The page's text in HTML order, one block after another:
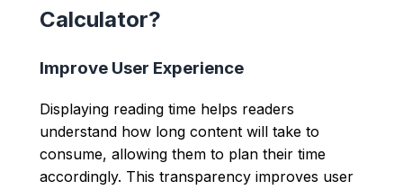
Calculator?
Improve User Experience
Displaying reading time helps readers
understand how long content will take to
consume, allowing them to plan their time
accordingly. This transparency improves user